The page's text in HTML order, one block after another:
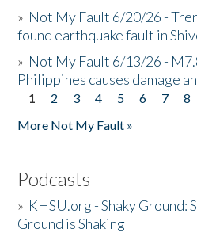
» Not My Fault 6/20/26 -
found earthquake fault in
» Not My Fault 6/13/26 -
Philippines causes damage
Pages
1 2 3 4 5 6 7 8
More Not My Fault »
Podcasts
» KHSU.org - Shaky Ground:
Ground is Shaking